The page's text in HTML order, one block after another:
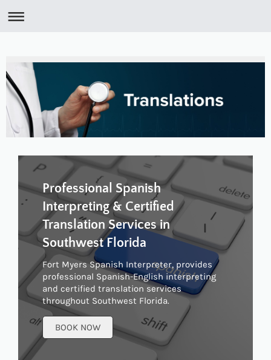
Professional Spanish
Interpreting & Certified
Translation Services in
Southwest Florida
Fort Myers Spanish Interpreter, provides
professional Spanish-English interpreting
and certified translation services
throughout Southwest Florida.
BOOK NOW